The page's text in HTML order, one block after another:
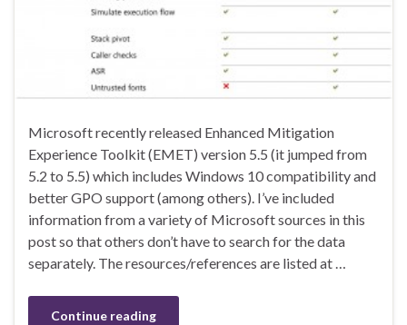
Microsoft recently released Enhanced Mitigation
Experience Toolkit (EMET) version 5.5 (it jumped from
5.2 to 5.5) which includes Windows 10 compatibility and
better GPO support (among others). I’ve included
information from a variety of Microsoft sources in this
post so that others don’t have to search for the data
separately. The resources/references are listed at …
Continue reading